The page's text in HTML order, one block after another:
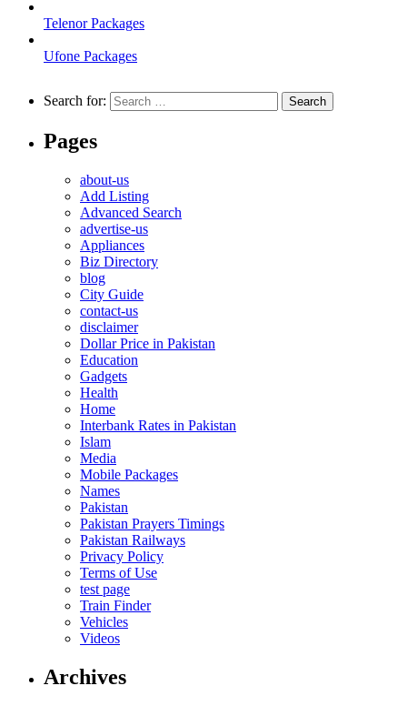
Telenor Packages
Ufone Packages
Search for:
Pages
about-us
Add Listing
Advanced Search
advertise-us
Appliances
Biz Directory
blog
City Guide
contact-us
disclaimer
Dollar Price in Pakistan
Education
Gadgets
Health
Home
Interbank Rates in Pakistan
Islam
Media
Mobile Packages
Names
Pakistan
Pakistan Prayers Timings
Pakistan Railways
Privacy Policy
Terms of Use
test page
Train Finder
Vehicles
Videos
Archives